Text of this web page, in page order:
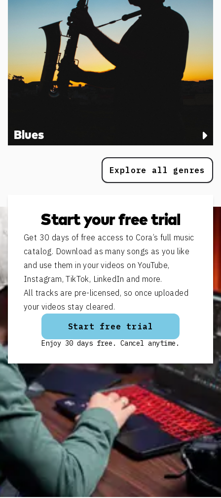
Blues
Explore all genres
Start your free trial
Get 30 days of free access to Cora’s full music
catalog. Download as many songs as you like
and use them in your videos on YouTube,
Instagram, TikTok, LinkedIn and more.
All tracks are pre-licensed, so once uploaded
your videos stay cleared.
Start free trial
Enjoy 30 days free. Cancel anytime.